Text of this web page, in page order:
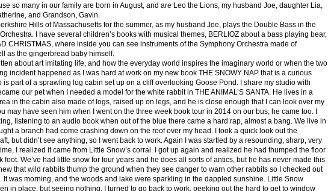
so many in our family are born in August, and are Leo the Lions, my husband Joe, daughter Lia,
and Grandson, Gavin.
Hills of Massachusetts for the summer, as my husband Joe, plays the Double Bass in the
I have several children’s books with musical themes, BERLIOZ about a bass playing bear,
CHRISTMAS, where inside you can see instruments of the Symphony Orchestra made of
as the gingerbread baby himself.
about art imitating life, and how the everyday world inspires the imaginary world or when the two
incident happened as I was hard at work on my new book THE SNOWY NAP that is a curious
is part of a sprawling log cabin set up on a cliff overlooking Goose Pond. I share my studio with
our pet when I needed a model for the white rabbit in THE ANIMAL’S SANTA. He lives in a
in the cabin also made of logs, raised up on legs, and he is close enough that I can look over my
may have seen him when I went on the three week book tour in 2014 on our bus, he came too. I
listening to an audio book when out of the blue there came a hard rap, almost a bang. We live in
a branch had come crashing down on the roof over my head. I took a quick look out the
but didn’t see anything, so I went back to work. Again I was startled by a resounding, sharp, very
I realized it came from Little Snow’s corral. I got up again and realized he had thumped the floor
foot. We’ve had little snow for four years and he does all sorts of antics, but he has never made this
that wild rabbits thump the ground when they see danger to warn other rabbits so I checked out
It was morning, and the woods and lake were sparkling in the dappled sunshine. Little Snow
in place, but seeing nothing, I turned to go back to work, peeking out the hard to get to window